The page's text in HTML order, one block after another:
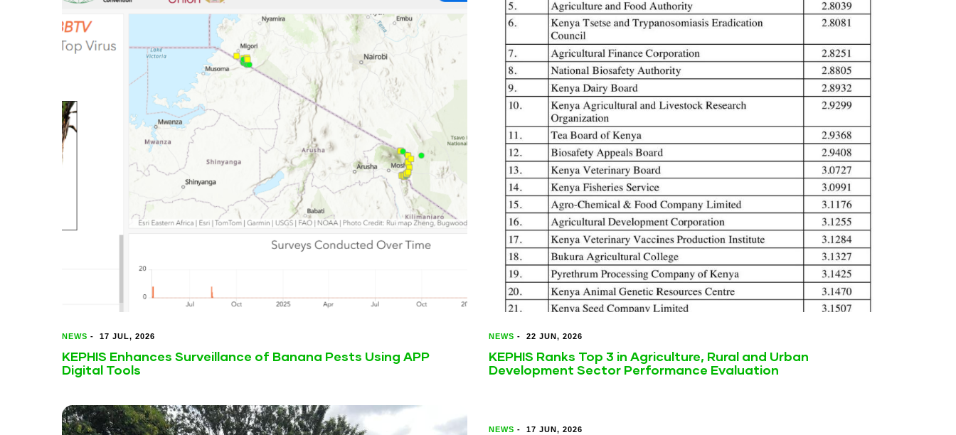
NEWS - 17 JUL, 2026
KEPHIS Enhances Surveillance of Banana Pests Using APP
Digital Tools
NEWS - 22 JUN, 2026
KEPHIS Ranks Top 3 in Agriculture, Rural and Urban
Development Sector Performance Evaluation
NEWS - 17 JUN, 2026